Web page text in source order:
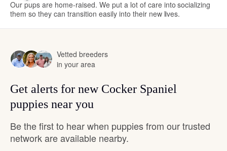
Our pups are home-raised. We put a lot of care into socializing
them so they can transition easily into their new lives.
Vetted breeders
in your area
Get alerts for new Cocker Spaniel
puppies near you
Be the first to hear when puppies from our trusted
network are available nearby.